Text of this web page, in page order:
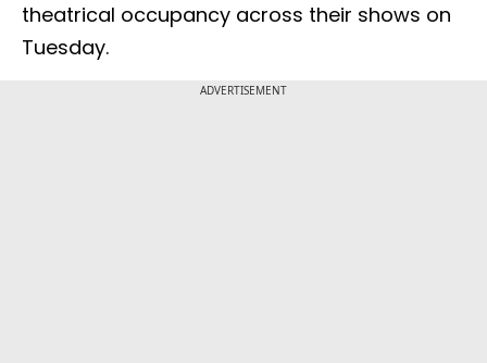
theatrical occupancy across their shows on
Tuesday.